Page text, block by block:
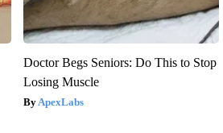
Doctor Begs Seniors: Do This to Stop
Losing Muscle
ApexLabs